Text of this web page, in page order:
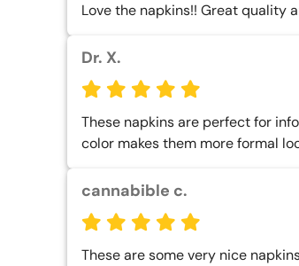
Love the napkins!! Great quality
Dr. X.
These napkins are perfect for
color makes them more formal
cannabible c.
These are some very nice